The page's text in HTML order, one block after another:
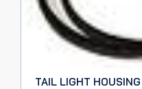
TAIL LIGHT